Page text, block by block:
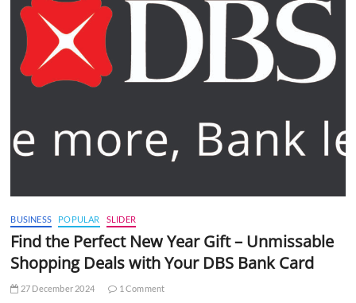
BUSINESS POPULAR SLIDER
Find the Perfect New Year Gift – Unmissable
Shopping Deals with Your DBS Bank Card
27 December 2024 1 Comment